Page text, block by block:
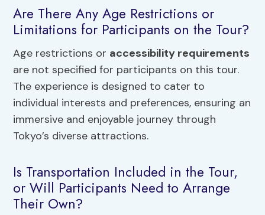
Are There Any Age Restrictions or
Limitations for Participants on the Tour?
Age restrictions or accessibility requirements
are not specified for participants on this tour.
The experience is designed to cater to
individual interests and preferences, ensuring an
immersive and enjoyable journey through
Tokyo’s diverse attractions.
Is Transportation Included in the Tour,
or Will Participants Need to Arrange
Their Own?